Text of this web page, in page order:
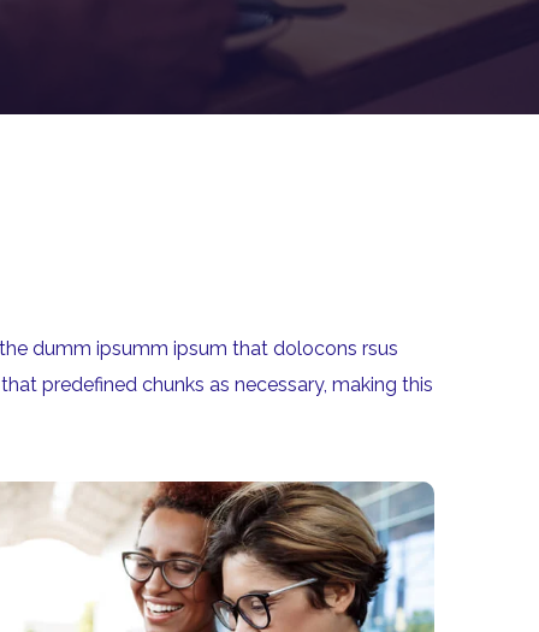
dumm ipsumm ipsum that dolocons rsus
predefined chunks as necessary, making this